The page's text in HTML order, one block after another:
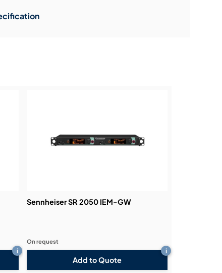
i
Sennheiser SR 2050 IEM-GW
Add to Quote
i
On request